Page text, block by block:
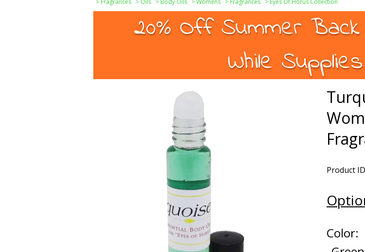
> Fragrances > Oils > Body Oils >Womens > Fragrances > Eyes Of Horus Collection
20% Off Summer
While
Product
Color: